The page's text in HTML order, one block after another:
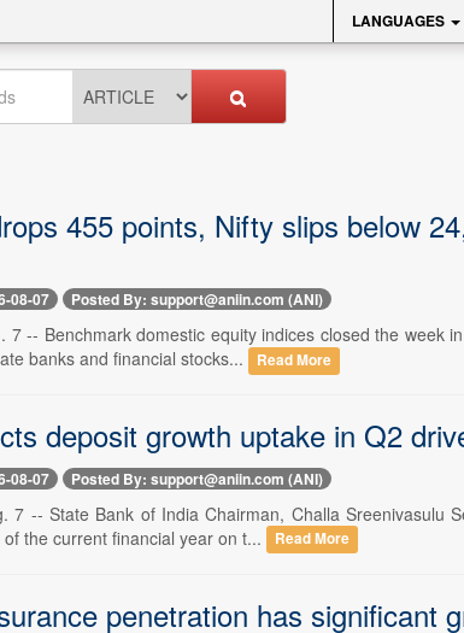
LANGUAGES
455 points, Nifty slips below
08-07 Posted By: support@aniin.com (ANI)
7 -- Benchmark domestic equity indices closed the
banks and financial stocks...
Read More
deposit growth uptake in Q2
08-07 Posted By: support@aniin.com (ANI)
7 -- State Bank of India Chairman, Challa
the current financial year on t...
Read More
penetration has significant